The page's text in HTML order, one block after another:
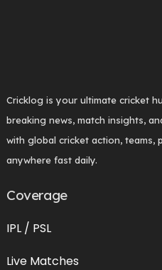
Cricklog is your ultimate cricket
breaking news, match insights,
with global cricket action, teams,
anywhere fast daily.
Coverage
IPL / PSL
Live Matches